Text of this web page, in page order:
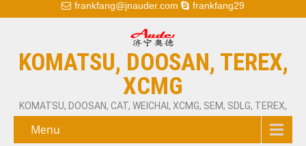
frankfang@jnauder.com frankfang29
KOMATSU, DOOSAN, TEREX,
XCMG
KOMATSU, DOOSAN, CAT, WEICHAI, XCMG, SEM, SDLG, TEREX,
Menu